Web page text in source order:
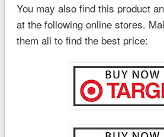
You may also find this product
at the following online stores.
them all to find the best price: